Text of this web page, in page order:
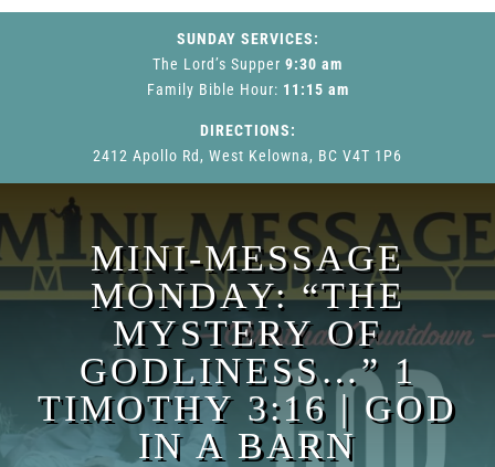
SUNDAY SERVICES:
The Lord’s Supper 9:30 am
Family Bible Hour: 11:15 am
DIRECTIONS:
2412 Apollo Rd, West Kelowna, BC V4T 1P6
MINI-MESSAGE
MONDAY: “THE
MYSTERY OF
GODLINESS…” 1
TIMOTHY 3:16 | GOD
IN A BARN